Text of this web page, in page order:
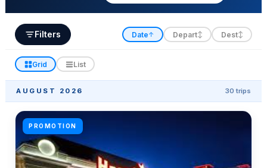
Filters Date↑ Depart↕ Dest↕
Grid List
AUGUST 2026 30 trips
PROMOTION